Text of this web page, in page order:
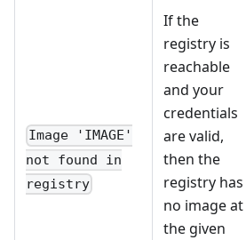
Image 'IMAGE'
not found in
registry
If the
registry is
reachable
and your
credentials
are valid,
then the
registry has
no image at
the given